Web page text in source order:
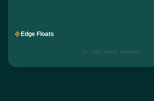
Edge Floats
No edge listings available